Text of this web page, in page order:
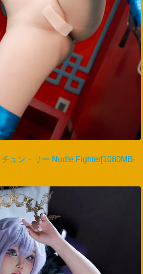
ュン・リー Nud!e Fighter[1080MB-